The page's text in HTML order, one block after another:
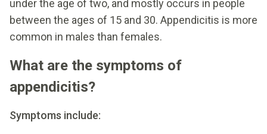
under the age of two, and mostly occurs in people
between the ages of 15 and 30. Appendicitis is more
common in males than females.
What are the symptoms of
appendicitis?
Symptoms include: